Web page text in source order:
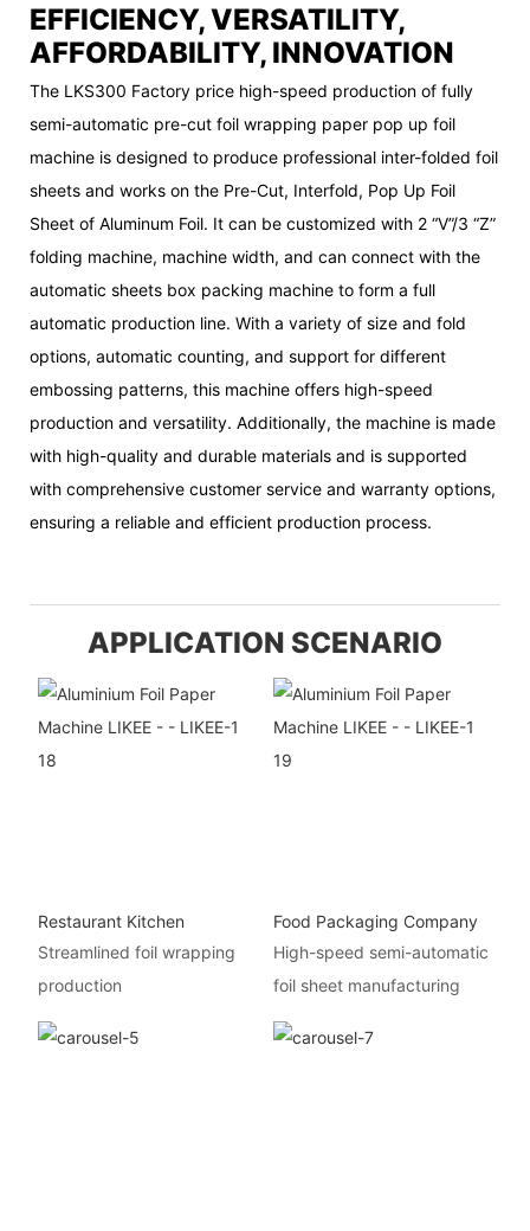
EFFICIENCY, VERSATILITY,
AFFORDABILITY, INNOVATION
The LKS300 Factory price high-speed production of fully
semi-automatic pre-cut foil wrapping paper pop up foil
machine is designed to produce professional inter-folded foil
sheets and works on the Pre-Cut, Interfold, Pop Up Foil
Sheet of Aluminum Foil. It can be customized with 2 “V”/3 “Z”
folding machine, machine width, and can connect with the
automatic sheets box packing machine to form a full
automatic production line. With a variety of size and fold
options, automatic counting, and support for different
embossing patterns, this machine offers high-speed
production and versatility. Additionally, the machine is made
with high-quality and durable materials and is supported
with comprehensive customer service and warranty options,
ensuring a reliable and efficient production process.
APPLICATION SCENARIO
Restaurant Kitchen
Streamlined foil wrapping
production
Food Packaging Company
High-speed semi-automatic
foil sheet manufacturing